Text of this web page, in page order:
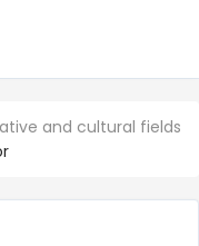
and cultural fields